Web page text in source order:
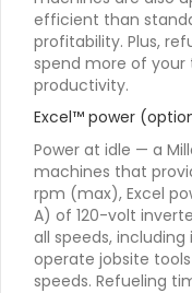
efficient than
profitability. Plus,
spend more of your
productivity.
Excel™ power
Power at idle — a
machines that
rpm (max), Excel
A) of 120-volt
all speeds, including
operate jobsite
speeds. Refueling